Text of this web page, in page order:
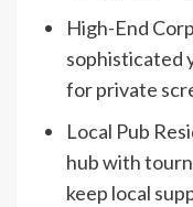
High-End
sophisticated
for private
Local Pub
hub with
keep local